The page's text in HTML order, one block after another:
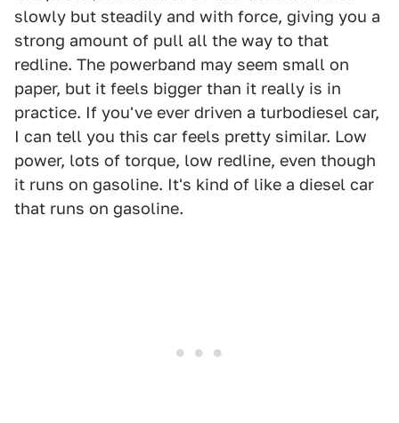
slowly but steadily and with force, giving you a
strong amount of pull all the way to that
redline. The powerband may seem small on
paper, but it feels bigger than it really is in
practice. If you've ever driven a turbodiesel car,
I can tell you this car feels pretty similar. Low
power, lots of torque, low redline, even though
it runs on gasoline. It's kind of like a diesel car
that runs on gasoline.